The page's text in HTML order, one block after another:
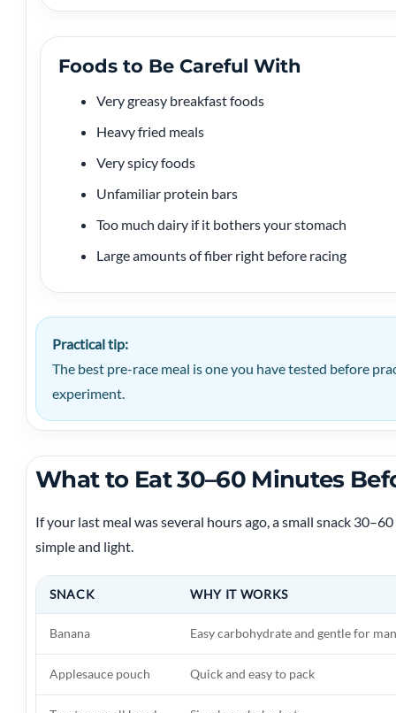
Foods to Be Careful With
Very greasy breakfast foods
Heavy fried meals
Very spicy foods
Unfamiliar protein bars
Too much dairy if it bothers your stomach
Large amounts of fiber right before racing
Practical tip:
The best pre-race meal is one you have tested before
experiment.
What to Eat 30–60 Minutes
If your last meal was several hours ago, a small snack
simple and light.
SNACK WHY IT WORKS
Banana Easy carbohydrate and gentle for
Applesauce pouch Quick and easy to pack